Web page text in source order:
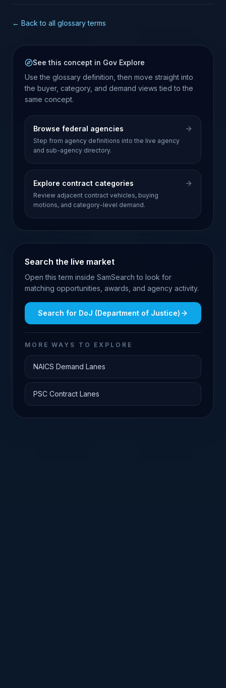
← Back to all glossary terms
See this concept in Gov Explore
Use the glossary definition, then move straight into
the buyer, category, and demand views tied to the
same concept.
Browse federal agencies
Step from agency definitions into the live agency
and sub-agency directory.
Explore contract categories
Review adjacent contract vehicles, buying
motions, and category-level demand.
Search the live market
Open this term inside SamSearch to look for
matching opportunities, awards, and agency activity.
Search for DoJ (Department of Justice)
MORE WAYS TO EXPLORE
NAICS Demand Lanes
PSC Contract Lanes